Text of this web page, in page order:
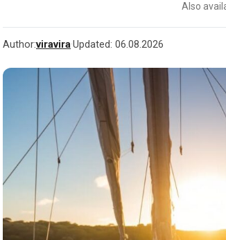
Also
Author:viravira·Updated: 06.08.2026